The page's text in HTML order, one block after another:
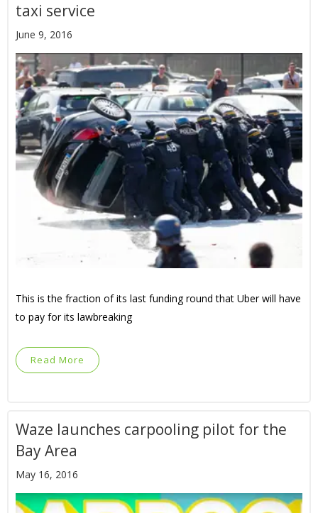
taxi service
June 9, 2016
This is the fraction of its last funding round that Uber will have
to pay for its lawbreaking
Read More
Waze launches carpooling pilot for the
Bay Area
May 16, 2016